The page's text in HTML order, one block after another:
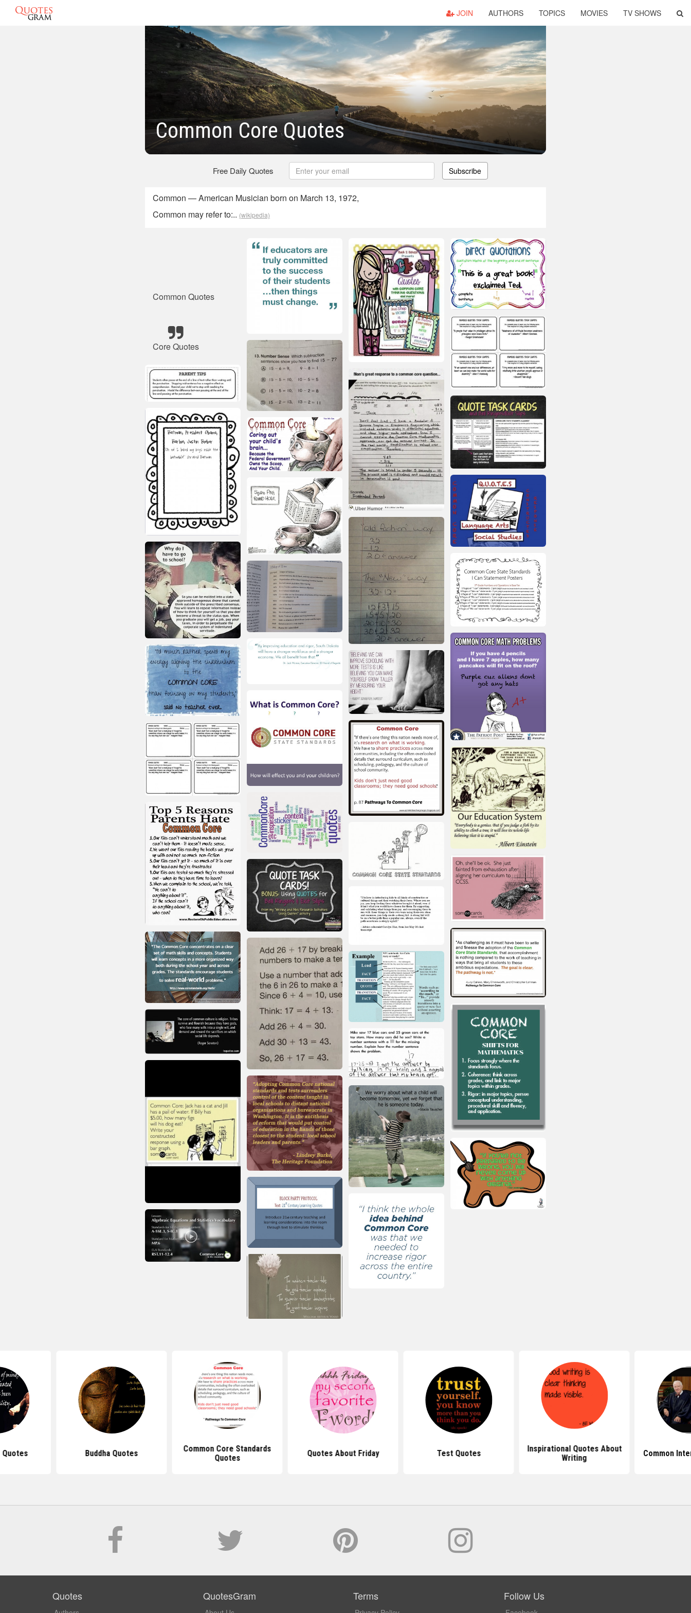
JOIN AUTHORS TOPICS MOVIES TV SHOWS
Common Core Quotes
Free Daily Quotes Subscribe
Common — American Musician born on March 13, 1972,
Common may refer to:.. (wikipedia)
Common Quotes
Core Quotes
Quotes Buddha Quotes
Common Core Standards
Quotes
Quotes About Friday Test Quotes
Inspirational Quotes About
Writing
Common
Quotes QuotesGram Terms Follow Us